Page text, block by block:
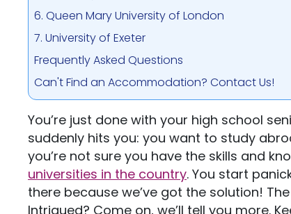
6. Queen Mary University of London
7. University of Exeter
Frequently Asked Questions
Can't Find an Accommodation? Contact Us!
You’re just done with your high school
suddenly hits you: you want to study
you’re not sure you have the skills and
universities in the country. You start
there because we’ve got the solution!
Intrigued? Come on, we’ll tell you more.